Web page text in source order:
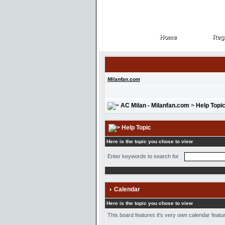
Home
Home
Milanfan.com
AC Milan - Milanfan.com > Help
Help Topic
Here is the topic you chose to view
Enter keywords to search for
Calendar
Here is the topic you chose to view
This board features it's very own calendar